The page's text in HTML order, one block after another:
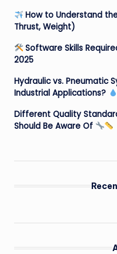
How to Understand
Thrust, Weight)
Software Skills
2025
Hydraulic vs. Pneumatic
Industrial Applications?
Different Quality
Should Be Aware Of